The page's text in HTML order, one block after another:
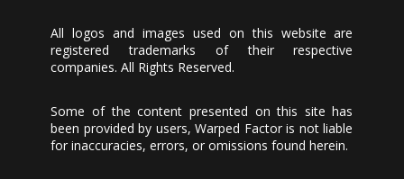
All logos and images used on this website are
registered trademarks of their respective
companies. All Rights Reserved.
Some of the content presented on this site has
been provided by users, Warped Factor is not liable
for inaccuracies, errors, or omissions found herein.